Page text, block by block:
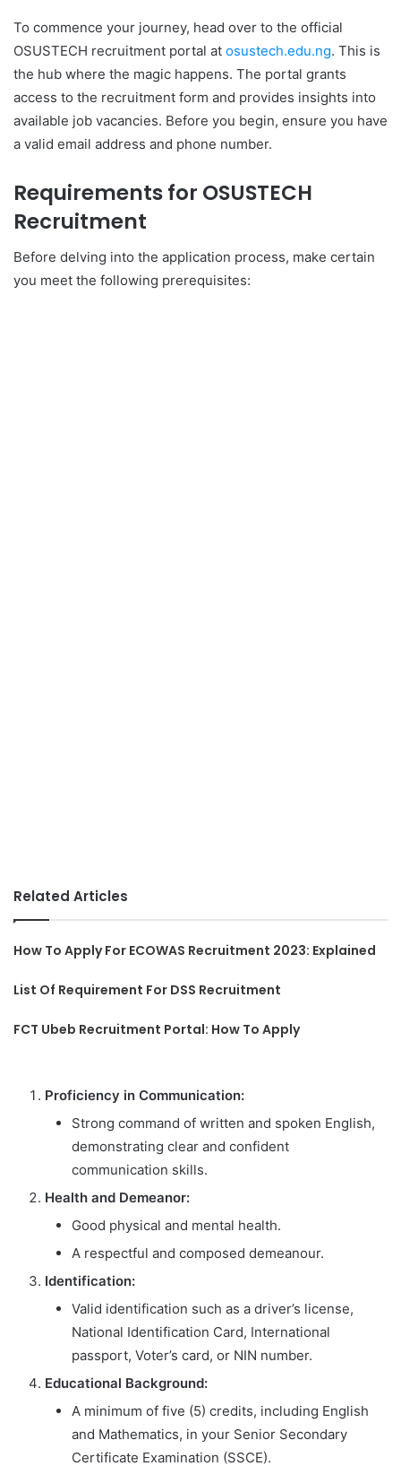
To commence your journey, head over to the official
OSUSTECH recruitment portal at osustech.edu.ng. This is
the hub where the magic happens. The portal grants
access to the recruitment form and provides insights into
available job vacancies. Before you begin, ensure you have
a valid email address and phone number.
Requirements for OSUSTECH
Recruitment
Before delving into the application process, make certain
you meet the following prerequisites:
Related Articles
How To Apply For ECOWAS Recruitment 2023: Explained
List Of Requirement For DSS Recruitment
FCT Ubeb Recruitment Portal: How To Apply
Proficiency in Communication:
Strong command of written and spoken English,
demonstrating clear and confident
communication skills.
Health and Demeanor:
Good physical and mental health.
A respectful and composed demeanour.
Identification:
Valid identification such as a driver’s license,
National Identification Card, International
passport, Voter’s card, or NIN number.
Educational Background:
A minimum of five (5) credits, including English
and Mathematics, in your Senior Secondary
Certificate Examination (SSCE).